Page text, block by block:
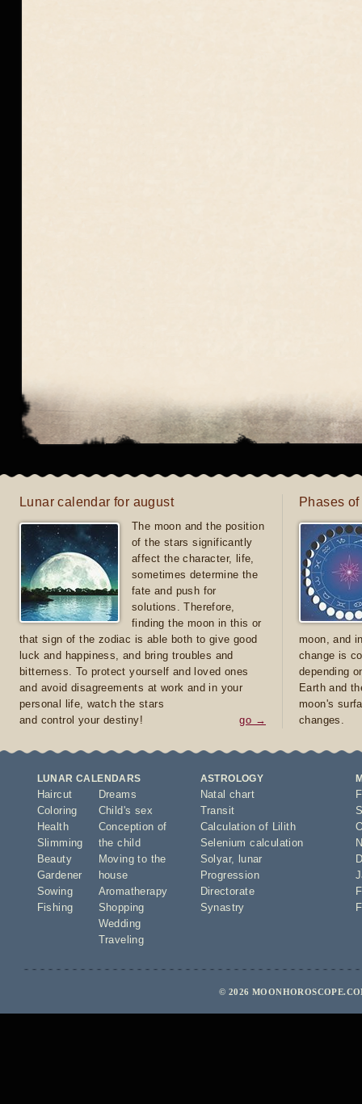
Lunar calendar for august
The moon and the position
of the stars significantly
affect the character, life,
sometimes determine the
fate and push for
solutions. Therefore,
finding the moon in this or
that sign of the zodiac is able both to give good
luck and happiness, and bring troubles and
bitterness. To protect yourself and loved ones
and avoid disagreements at work and in your
personal life, watch the stars
and control your destiny!
go →
Phases
moon, and
change is
depending
Earth and
moon's
changes.
LUNAR CALENDARS
Haircut
Coloring
Health
Slimming
Beauty
Gardener
Sowing
Fishing
Dreams
Child's sex
Conception of
the child
Moving to the
house
Aromatherapy
Shopping
Wedding
Traveling
ASTROLOGY
Natal chart
Transit
Calculation of Lilith
Selenium calculation
Solyar,
lunar
Progression
Directorate
Synastry
© 2026